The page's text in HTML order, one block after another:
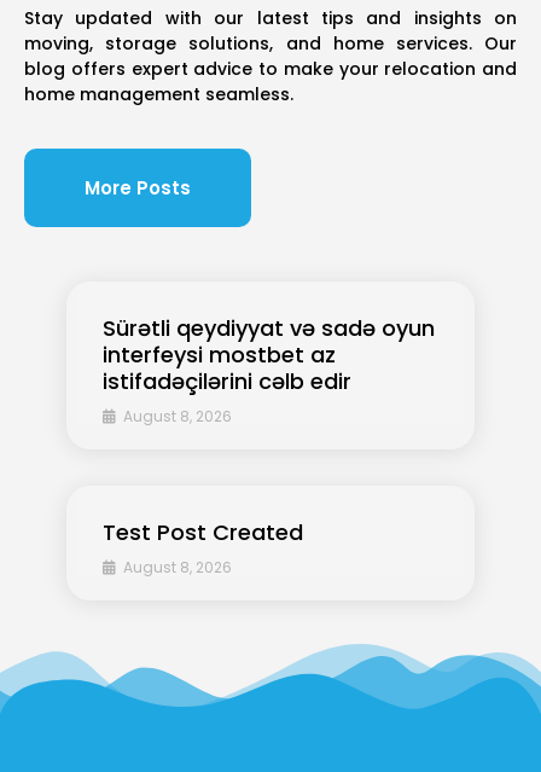
Sürətli qeydiyyat və sadə oyun
interfeysi mostbet az
istifadəçilərini cəlb edir
August 8, 2026
Test Post Created
August 8, 2026
Stay updated with our latest tips and insights on
moving, storage solutions, and home services. Our
blog offers expert advice to make your relocation and
home management seamless.
More Posts